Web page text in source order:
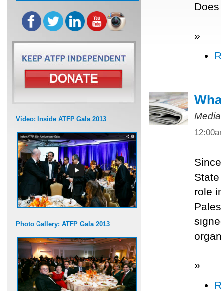
Video: Inside ATFP Gala 2013
Photo Gallery: ATFP Gala 2013
»
role
»